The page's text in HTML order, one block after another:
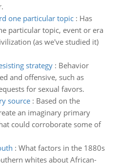
one particular topic: Has
particular topic, event or era
(as we've studied it)
strategy: Behavior
and offensive, such as
for sexual favors.
source: Based on the
an imaginary primary
could corroborate some of
: What factors in the 1880s
whites about African-